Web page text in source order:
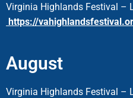
Virginia Highlands Festival –
https://
August
Virginia Highlands Festival –